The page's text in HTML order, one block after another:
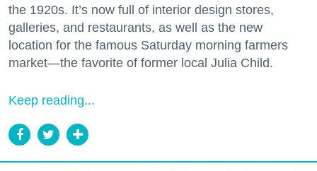
the 1920s. It’s now full of interior design stores,
galleries, and restaurants, as well as the new
location for the famous Saturday morning farmers
market—the favorite of former local Julia Child.
Keep reading...